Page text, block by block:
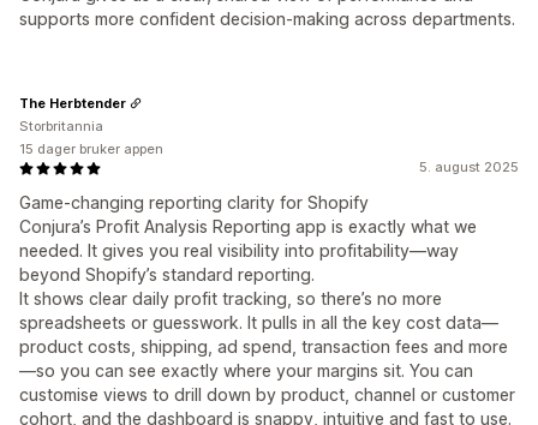
supports more confident decision-making across departments.
5. august 2025
Game-changing reporting clarity for Shopify
Conjura’s Profit Analysis Reporting app is exactly what we
needed. It gives you real visibility into profitability—way
beyond Shopify’s standard reporting.
It shows clear daily profit tracking, so there’s no more
spreadsheets or guesswork. It pulls in all the key cost data—
product costs, shipping, ad spend, transaction fees and more
—so you can see exactly where your margins sit. You can
customise views to drill down by product, channel or customer
cohort, and the dashboard is snappy, intuitive and fast to use.
The Herbtender
Storbritannia
15 dager bruker appen